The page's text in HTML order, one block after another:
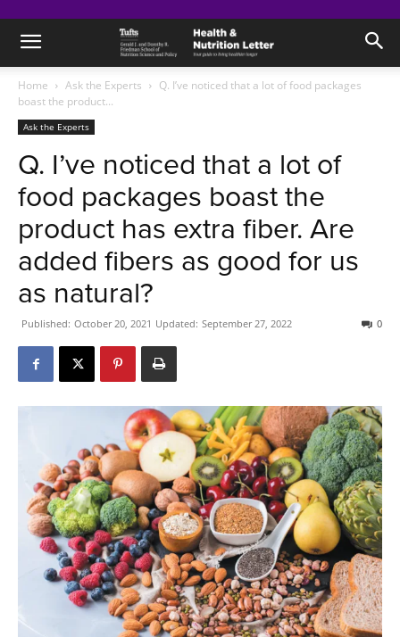
Home Ask the Experts
Q. I’ve noticed that a lot of food packages
boast the product...
Ask the Experts
Q. I’ve noticed that a lot of
food packages boast the
product has extra fiber. Are
added fibers as good for us
as natural?
Published: October 20, 2021 Updated: September 27, 2022 0